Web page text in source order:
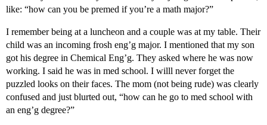
like: “how can you be premed if you’re a math major?”
I remember being at a luncheon and a couple was at my table. Their
child was an incoming frosh eng’g major. I mentioned that my son
got his degree in Chemical Eng’g. They asked where he was now
working. I said he was in med school. I willl never forget the
puzzled looks on their faces. The mom (not being rude) was clearly
confused and just blurted out, “how can he go to med school with
an eng’g degree?”